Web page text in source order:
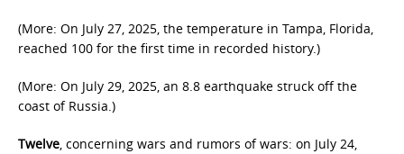
(More: On July 27, 2025, the temperature in Tampa, Florida,
reached 100 for the first time in recorded history.)
(More: On July 29, 2025, an 8.8 earthquake struck off the
coast of Russia.)
Twelve, concerning wars and rumors of wars: on July 24,